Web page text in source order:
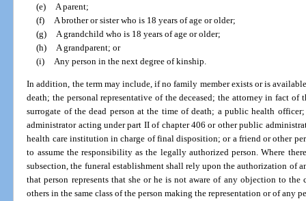
(e)
A parent;
(f)
A brother or sister who is 18 years of age or older;
(g)
A grandchild who is 18 years of age or older;
(h)
A grandparent; or
(i)
Any person in the next degree of kinship.
In addition, the term may include, if no family member exists or is
death; the personal representative of the deceased; the attorney in fact of
surrogate of the dead person at the time of death; a public health
administrator acting under part II of chapter 406 or other public
health care institution in charge of final disposition; or a friend or other
to assume the responsibility as the legally authorized person. Where
subsection, the funeral establishment shall rely upon the authorization of
that person represents that she or he is not aware of any objection to the
others in the same class of the person making the representation or of any